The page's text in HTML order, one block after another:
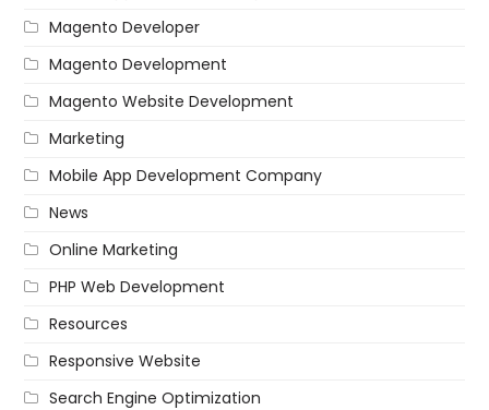
Magento Developer
Magento Development
Magento Website Development
Marketing
Mobile App Development Company
News
Online Marketing
PHP Web Development
Resources
Responsive Website
Search Engine Optimization